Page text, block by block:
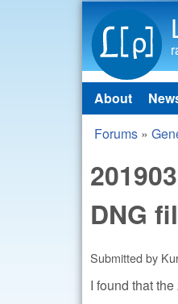
Main
About
You are
Forums »
DNG
Submitted by
I found that